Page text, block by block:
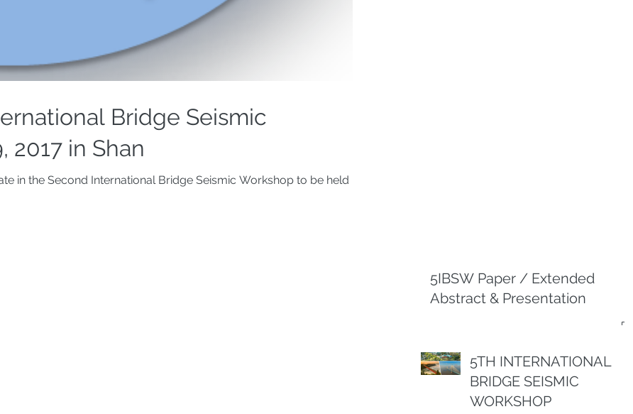
Bridge Seismic
2017 in Shan
in the Second International Bridge Seismic Workshop to be held in...
5IBSW Paper / Extended
Abstract & Presentation
5TH INTERNATIONAL
BRIDGE SEISMIC
WORKSHOP